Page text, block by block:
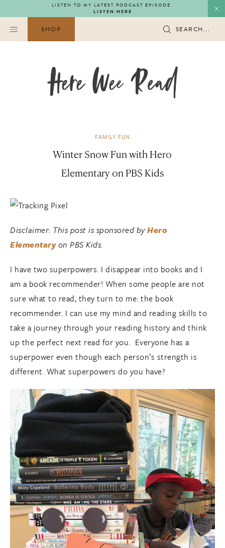
to
content
LISTEN TO MY LATEST PODCAST EPISODE
LISTEN HERE
SHOP SEARCH...
FAMILY FUN
Winter Snow Fun with Hero
Elementary on PBS Kids
Disclaimer: This post is sponsored byHero
Elementaryon PBS Kids.
I have two superpowers. I disappear into books and I
am a book recommender! When some people are not
sure what to read, they turn to me: the book
recommender. I can use my mind and reading skills to
take a journey through your reading history and think
up the perfect next read for you. Everyone has a
superpower even though each person’s strength is
different. What superpowers do you have?